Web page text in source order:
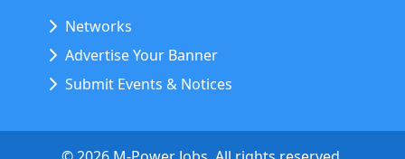
Networks
Advertise Your Banner
Submit Events & Notices